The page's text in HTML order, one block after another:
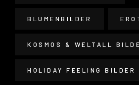
BLUMENBILDER
KOSMOS & WELTALL
HOLIDAY FEELING BILDER